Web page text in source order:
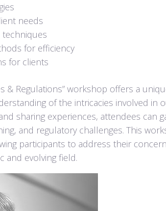
needs
for efficiency
for clients
& Regulations” workshop offers a
of the intricacies involved in
sharing experiences, attendees can
and regulatory challenges. This
participants to address their
and evolving field.